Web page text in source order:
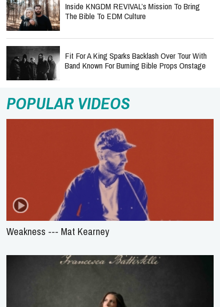
Inside KNGDM REVIVAL’s Mission To Bring
The Bible To EDM Culture
Fit For A King Sparks Backlash Over Tour With
Band Known For Burning Bible Props Onstage
POPULAR VIDEOS
Weakness --- Mat Kearney